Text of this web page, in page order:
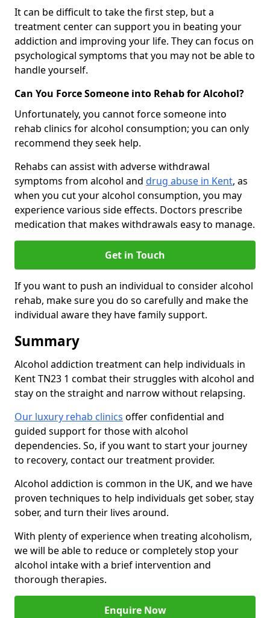
It can be difficult to take the first step, but a
treatment center can support you in beating your
addiction and improving your life. They can focus on
psychological symptoms that you may not be able to
handle yourself.
Can You Force Someone into Rehab for Alcohol?
Unfortunately, you cannot force someone into
rehab clinics for alcohol consumption; you can only
recommend they seek help.
Rehabs can assist with adverse withdrawal
symptoms from alcohol and drug abuse in Kent, as
when you cut your alcohol consumption, you may
experience various side effects. Doctors prescribe
medication that makes withdrawals easy to manage.
Get in Touch
If you want to push an individual to consider alcohol
rehab, make sure you do so carefully and make the
individual aware they have family support.
Summary
Alcohol addiction treatment can help individuals in
Kent TN23 1 combat their struggles with alcohol and
stay on the straight and narrow without relapsing.
Our luxury rehab clinics offer confidential and
guided support for those with alcohol
dependencies. So, if you want to start your journey
to recovery, contact our treatment provider.
Alcohol addiction is common in the UK, and we have
proven techniques to help individuals get sober, stay
sober, and turn their lives around.
With plenty of experience when treating alcoholism,
we will be able to reduce or completely stop your
alcohol intake with a brief intervention and
thorough therapies.
Enquire Now